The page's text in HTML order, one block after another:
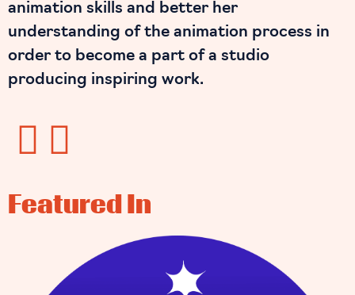
animation skills and better her
understanding of the animation process in
order to become a part of a studio
producing inspiring work.
Featured In